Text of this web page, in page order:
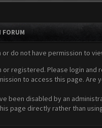
FORUM
do not have permission to
or registered. Please login and
to access this page.
been disabled by an
page directly rather than